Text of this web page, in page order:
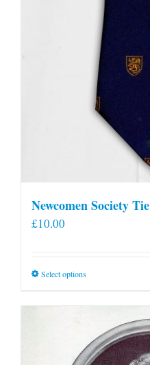
Newcomen Society Tie
£10.00
Select optionsThis
multiple
variants.
The